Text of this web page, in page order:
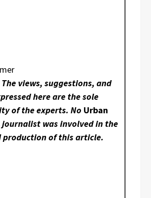
views, suggestions, and
here are the sole
of the experts. No Urban
journalist was involved in the
production of this article.